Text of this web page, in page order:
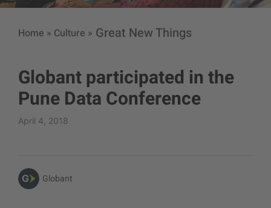
Home » Culture » Great New Things
Globant participated in the
Pune Data Conference
April 4, 2018
Globant